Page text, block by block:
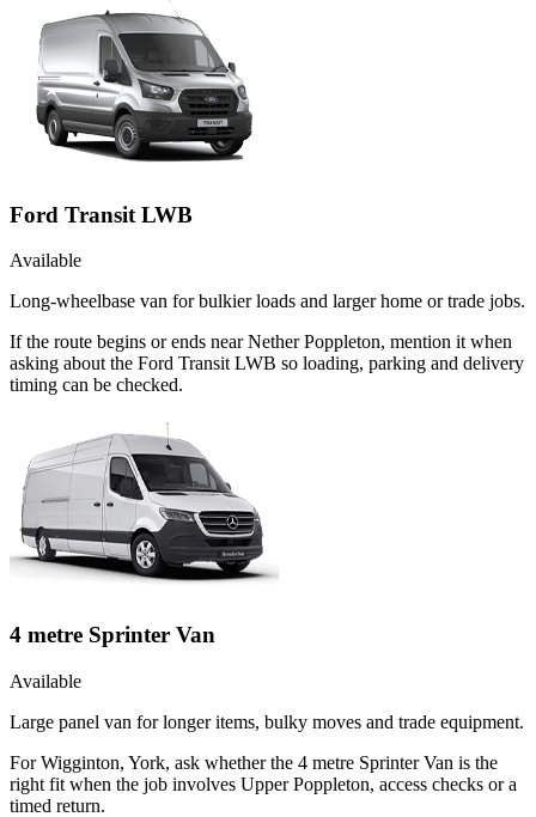
Ford Transit LWB
Available
Long-wheelbase van for bulkier loads and larger home or trade jobs.
If the route begins or ends near Nether Poppleton, mention it when
asking about the Ford Transit LWB so loading, parking and delivery
timing can be checked.
4 metre Sprinter Van
Available
Large panel van for longer items, bulky moves and trade equipment.
For Wigginton, York, ask whether the 4 metre Sprinter Van is the
right fit when the job involves Upper Poppleton, access checks or a
timed return.